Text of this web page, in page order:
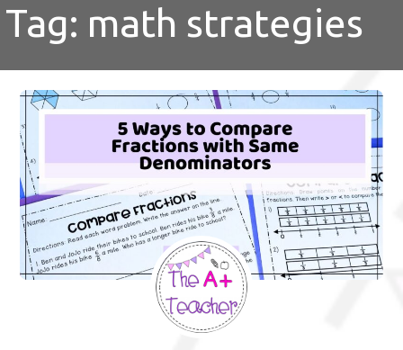
Tag: math strategies